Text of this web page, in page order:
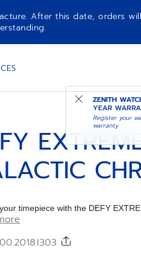
After this date, orders
ZENITH
YEAR
Register your
warranty
timepiece with the DEFY
rubber Strap.